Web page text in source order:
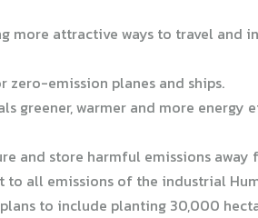
more attractive ways to travel
zero-emission planes and ships.
greener, warmer and more
and store harmful emissions
all emissions of the industrial
to include planting 30,000